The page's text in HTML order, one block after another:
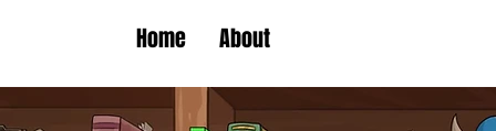
Home About